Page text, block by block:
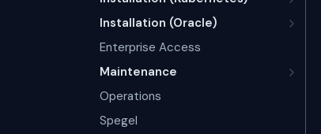
Installation (Oracle)
Enterprise Access
Maintenance
Operations
Spegel